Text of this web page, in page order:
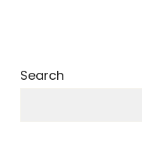
Search